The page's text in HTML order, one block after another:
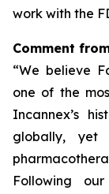
work with the
Comment
“We believe
one of the
Incannex’s
globally, yet
Following